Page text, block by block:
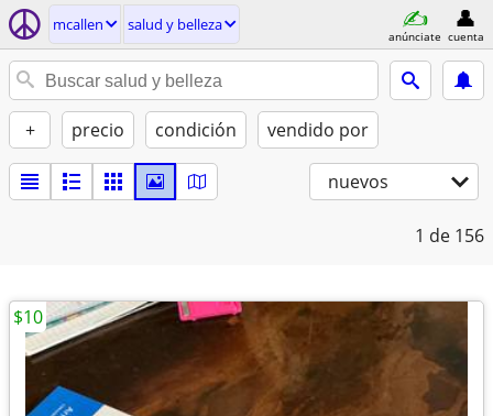
mcallen salud y belleza
anúnciate cuenta
+ precio condición vendido por
nuevos
1 de 156
$10